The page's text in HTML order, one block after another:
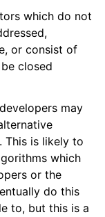
which do not
or consist of
closed
may
This is likely to
which
or the
do this
to, but this is a